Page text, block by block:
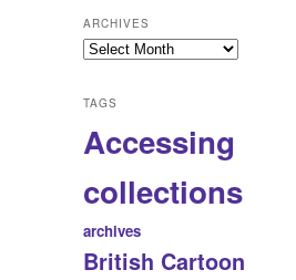
ARCHIVES
Archives
TAGS
Accessing
collections
archives
British Cartoon